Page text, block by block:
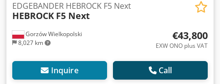
Gorzów Wielkopolski
8,027 km
EDGEBANDER HEBROCK F5 Next
HEBROCK F5 Next
€43,800
EXW ONO plus VAT
Inquire Call